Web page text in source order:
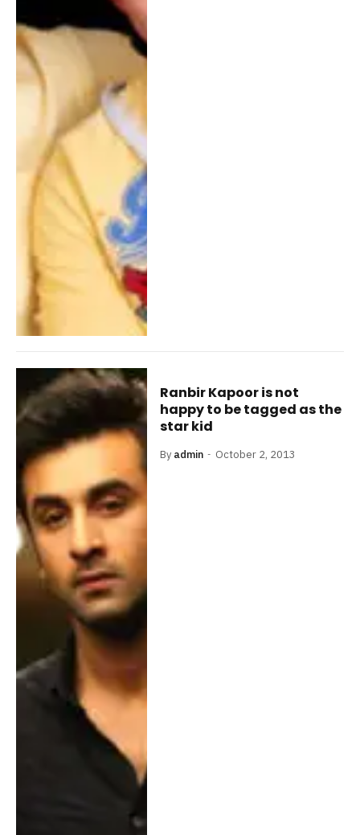
Ranbir Kapoor is not
happy to be tagged as the
star kid
By admin October 2, 2013